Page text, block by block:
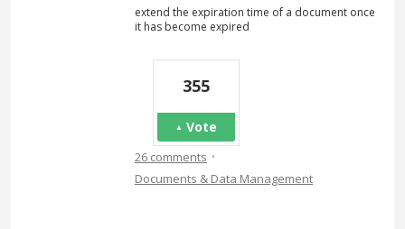
extend the expiration time of a document once
it has become expired
355
Vote
26 comments ·
Documents & Data Management